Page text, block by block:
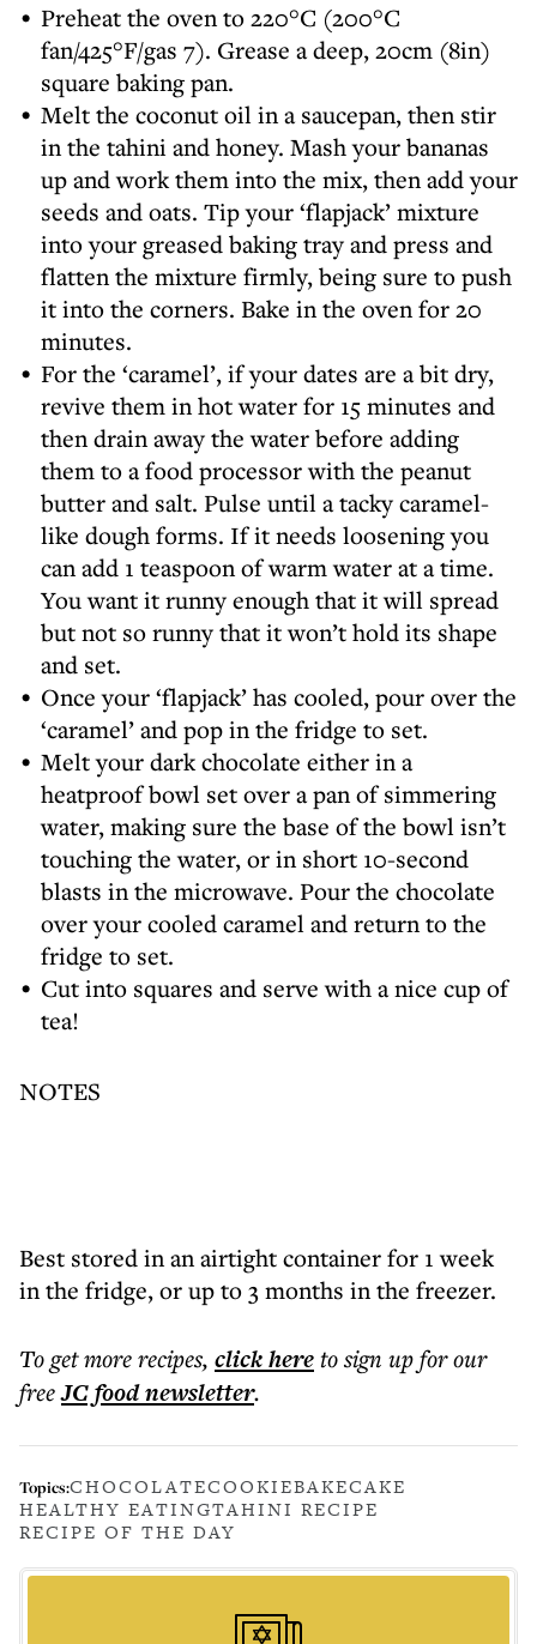
Preheat the oven to 220°C (200°C
fan/425°F/gas 7). Grease a deep, 20cm (8in)
square baking pan.
Melt the coconut oil in a saucepan, then stir
in the tahini and honey. Mash your bananas
up and work them into the mix, then add your
seeds and oats. Tip your ‘flapjack’ mixture
into your greased baking tray and press and
flatten the mixture firmly, being sure to push
it into the corners. Bake in the oven for 20
minutes.
For the ‘caramel’, if your dates are a bit dry,
revive them in hot water for 15 minutes and
then drain away the water before adding
them to a food processor with the peanut
butter and salt. Pulse until a tacky caramel-
like dough forms. If it needs loosening you
can add 1 teaspoon of warm water at a time.
You want it runny enough that it will spread
but not so runny that it won’t hold its shape
and set.
Once your ‘flapjack’ has cooled, pour over the
‘caramel’ and pop in the fridge to set.
Melt your dark chocolate either in a
heatproof bowl set over a pan of simmering
water, making sure the base of the bowl isn’t
touching the water, or in short 10-second
blasts in the microwave. Pour the chocolate
over your cooled caramel and return to the
fridge to set.
Cut into squares and serve with a nice cup of
tea!
NOTES
Best stored in an airtight container for 1 week
in the fridge, or up to 3 months in the freezer.
To get morerecipes, click hereto sign up for our
freeJC foodnewsletter.
Topics:CHOCOLATECOOKIEBAKECAKE
HEALTHY EATINGTAHINI RECIPE
RECIPE OF THE DAY